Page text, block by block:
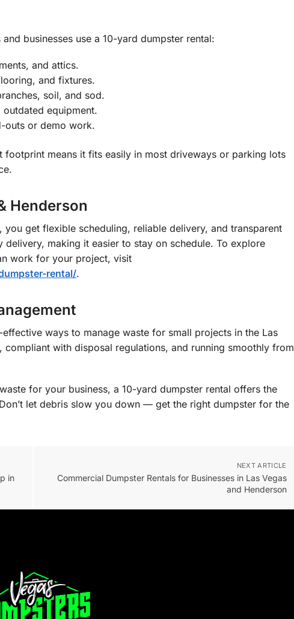
businesses use a 10-yard dumpster rental:
and attics.
and fixtures.
soil, and sod.
equipment.
outs or demo work.
footprint means it fits easily in most driveways or parking lots
Henderson
get flexible scheduling, reliable delivery, and transparent
making it easier to stay on schedule. To explore
work for your project, visit
rental/.
ways to manage waste for small projects in the Las
compliant with disposal regulations, and running smoothly from
for your business, a 10-yard dumpster rental offers the
let debris slow you down — get the right dumpster for the
in
NEXT ARTICLE
Commercial Dumpster Rentals for Businesses in Las Vegas
and Henderson